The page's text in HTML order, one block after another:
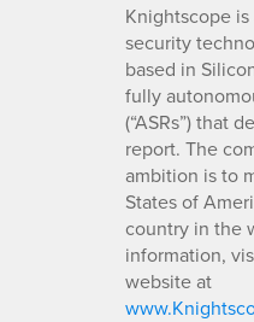
Knightscope
security
based in
fully
(“ASRs”) that
report. The
ambition is to
States of
country in the
information,
website at